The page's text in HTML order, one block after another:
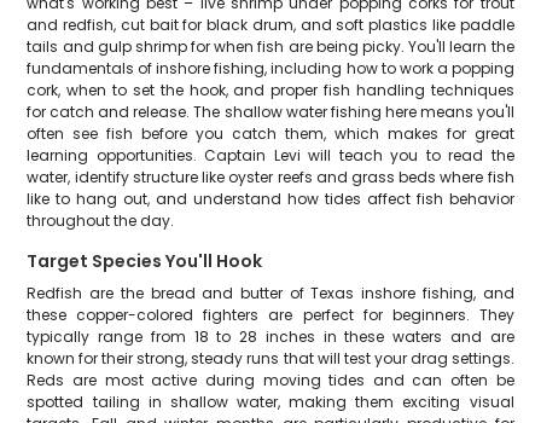
and redfish, cut bait for black drum, and soft plastics like paddle
tails and gulp shrimp for when fish are being picky. You'll learn the
fundamentals of inshore fishing, including how to work a popping
cork, when to set the hook, and proper fish handling techniques
for catch and release. The shallow water fishing here means you'll
often see fish before you catch them, which makes for great
learning opportunities. Captain Levi will teach you to read the
water, identify structure like oyster reefs and grass beds where fish
like to hang out, and understand how tides affect fish behavior
throughout the day.
Target Species You'll Hook
Redfish are the bread and butter of Texas inshore fishing, and
these copper-colored fighters are perfect for beginners. They
typically range from 18 to 28 inches in these waters and are
known for their strong, steady runs that will test your drag settings.
Reds are most active during moving tides and can often be
spotted tailing in shallow water, making them exciting visual